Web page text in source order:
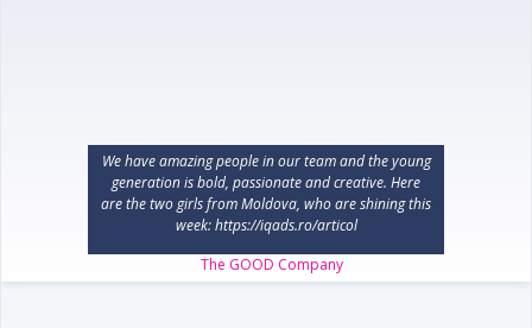
We have amazing people in our team and the young
generation is bold, passionate and creative. Here
are the two girls from Moldova, who are shining this
week: https://iqads.ro/articol
The GOOD Company